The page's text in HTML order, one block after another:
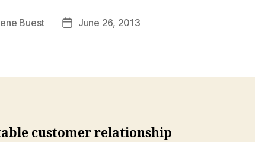
Buest
PostJune 26, 2013
customer relationship